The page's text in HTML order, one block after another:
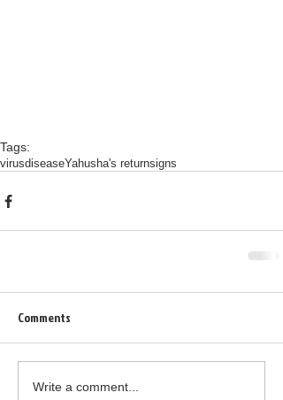
Tags:
virusdiseaseYahusha's returnsigns
Comments
Write a comment...